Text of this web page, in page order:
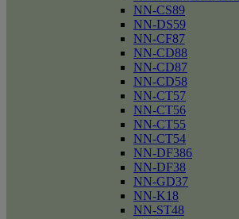
NN-CS89
NN-DS59
NN-CF87
NN-CD88
NN-CD87
NN-CD58
NN-CT57
NN-CT56
NN-CT55
NN-CT54
NN-DF386
NN-DF38
NN-GD37
NN-K18
NN-ST48